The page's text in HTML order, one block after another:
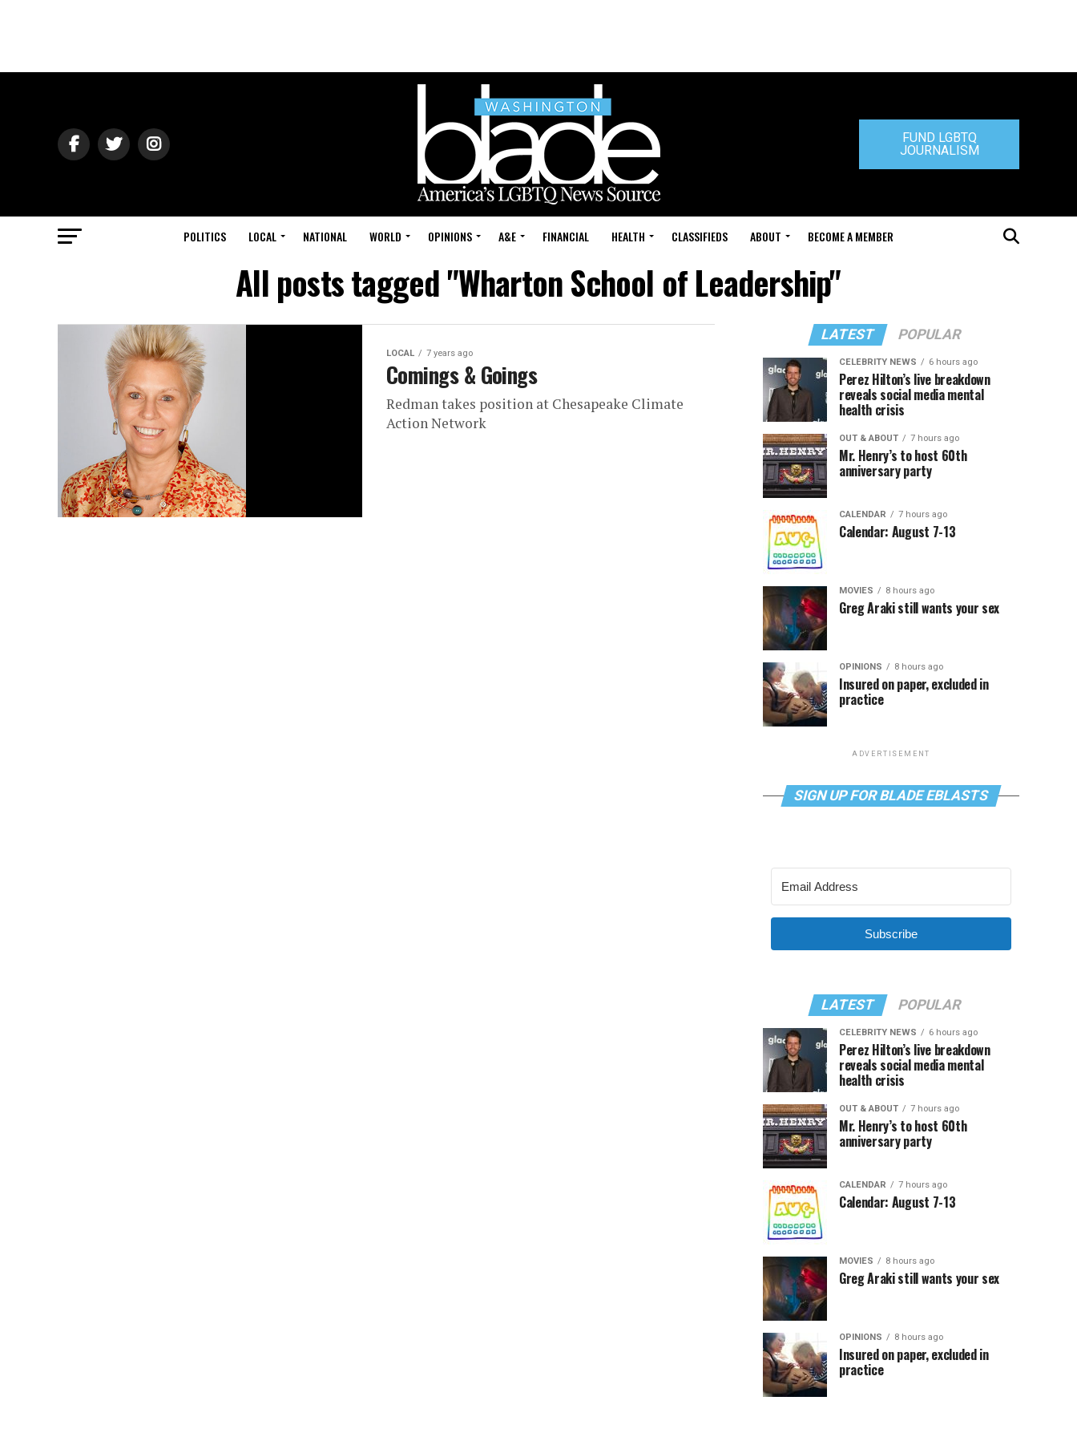
FUND LGBTQ
JOURNALISM
POLITICS LOCAL NATIONAL WORLD OPINIONS A&E FINANCIAL HEALTH CLASSIFIEDS ABOUT BECOME A MEMBER
All posts tagged "Wharton School of Leadership"
LOCAL 7 years ago
Comings & Goings
Redman takes position at Chesapeake Climate
Action Network
LATEST POPULAR
CELEBRITY NEWS 6 hours ago
Perez Hilton’s live breakdown
reveals social media mental
health crisis
OUT & ABOUT 7 hours ago
Mr. Henry’s to host 60th
anniversary party
CALENDAR 7 hours ago
Calendar: August 7-13
MOVIES 8 hours ago
Greg Araki still wants your sex
OPINIONS 8 hours ago
Insured on paper, excluded in
practice
ADVERTISEMENT
SIGN UP FOR BLADE EBLASTS
Subscribe
LATEST POPULAR
CELEBRITY NEWS 6 hours ago
Perez Hilton’s live breakdown
reveals social media mental
health crisis
OUT & ABOUT 7 hours ago
Mr. Henry’s to host 60th
anniversary party
CALENDAR 7 hours ago
Calendar: August 7-13
MOVIES 8 hours ago
Greg Araki still wants your sex
OPINIONS 8 hours ago
Insured on paper, excluded in
practice